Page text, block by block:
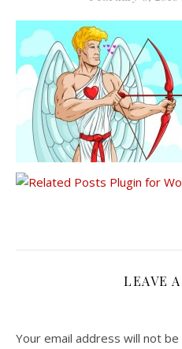
LEAVE
Your email address will not be